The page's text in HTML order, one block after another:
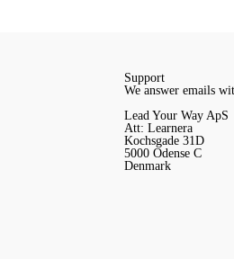
Support
We answer emails
Lead Your Way ApS
Att: Learnera
Kochsgade 31D
5000 Odense C
Denmark